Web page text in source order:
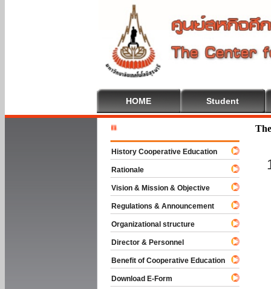
HOME Student
History Cooperative Education
Rationale
Vision & Mission & Objective
Regulations & Announcement
Organizational structure
Director & Personnel
Benefit of Cooperative Education
Download E-Form